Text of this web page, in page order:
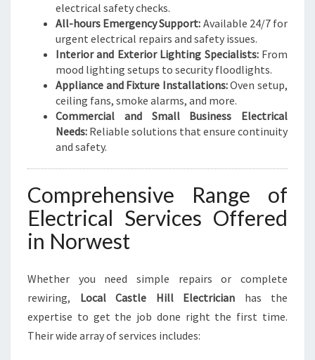
electrical safety checks.
All-hours Emergency Support: Available 24/7 for
urgent electrical repairs and safety issues.
Interior and Exterior Lighting Specialists:From
mood lighting setups to security floodlights.
Appliance and Fixture Installations:Oven setup,
ceiling fans, smoke alarms, and more.
Commercial and Small Business Electrical
Needs: Reliable solutions that ensure continuity
and safety.
Comprehensive Range of
Electrical Services Offered
in Norwest
Whether you need simple repairs or complete
rewiring, Local Castle Hill Electrician has the
expertise to get the job done right the first time.
Their wide array of services includes: